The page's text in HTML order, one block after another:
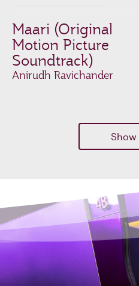
Maari (Original
Motion Picture
Soundtrack)
Anirudh Ravichander
Show